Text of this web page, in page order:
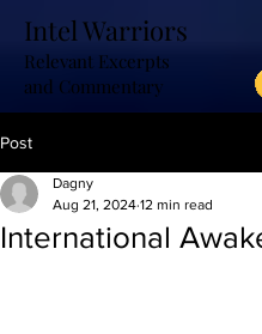
Intel Warriors
Relevant Excerpts
and Commentary
Post
International
Dagny
Aug 21, 2024 12 min read